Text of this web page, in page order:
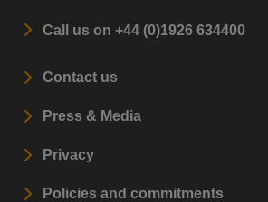
Call us on +44 (0)1926 634400
Contact us
Press & Media
Privacy
Policies and commitments